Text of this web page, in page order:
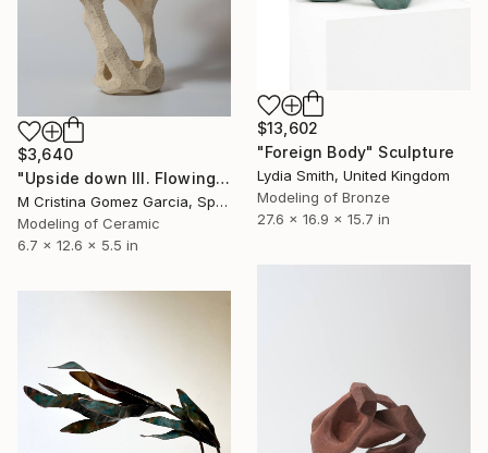
$3,640
"Upside down III. Flowing Void series" Sculpture
M Cristina Gomez Garcia, Spain
Modeling of Ceramic
6.7 x 12.6 x 5.5 in
$13,602
"Foreign Body" Sculpture
Lydia Smith, United Kingdom
Modeling of Bronze
27.6 x 16.9 x 15.7 in